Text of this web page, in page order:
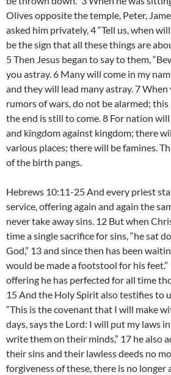
Olives opposite the temple, Peter,
asked him privately, 4 “Tell us, when
be the sign that all these things are
5 Then Jesus began to say to them,
you astray. 6 Many will come in my
and they will lead many astray. 7 When
rumors of wars, do not be alarmed;
the end is still to come. 8 For nation
and kingdom against kingdom; there
various places; there will be famines.
of the birth pangs.
Hebrews 10:11-25 And every priest
service, offering again and again the
never take away sins. 12 But when
time a single sacrifice for sins, “he sat
God,” 13 and since then has been
would be made a footstool for his feet.”
offering he has perfected for all time
15 And the Holy Spirit also testifies to
“This is the covenant that I will make
days, says the Lord: I will put my laws
write them on their minds,” 17 he also
their sins and their lawless deeds no
forgiveness of these, there is no longer